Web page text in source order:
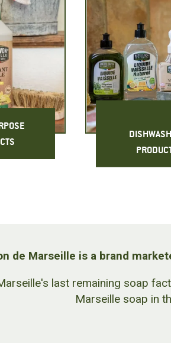
de Marseille is a brand
last remaining soap
Marseille soap in